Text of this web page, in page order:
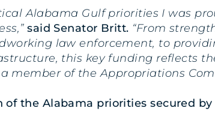
Alabama Gulf priorities I was
said Senator Britt. “From
law enforcement, to
this key funding reflects
member of the Appropriations
of the Alabama priorities secured